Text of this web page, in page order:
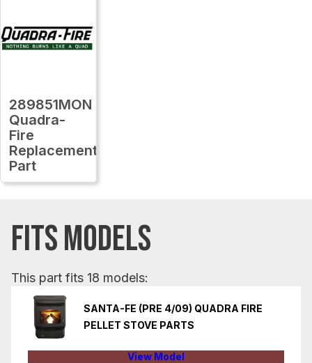
289851MON
Quadra-
Fire
Replacement
Part
FITS MODELS
This part fits 18 models:
SANTA-FE (PRE 4/09) QUADRA FIRE
PELLET STOVE PARTS
View Model